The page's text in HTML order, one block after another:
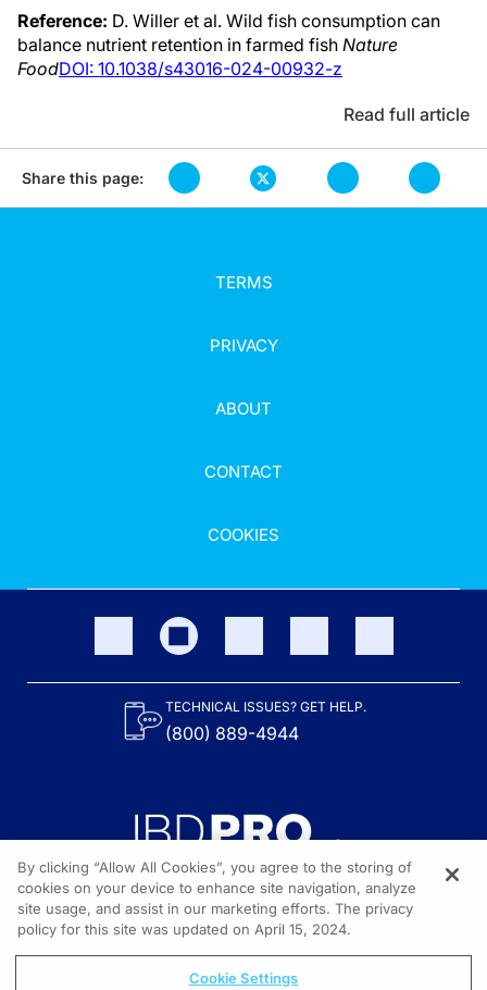
Reference: D. Willer et al. Wild fish consumption can
balance nutrient retention in farmed fish Nature
FoodDOI: 10.1038/s43016-024-00932-z
Read full article
Share this page:
TERMS
PRIVACY
ABOUT
CONTACT
COOKIES
TECHNICAL ISSUES? GET HELP.
(800) 889-4944
Content on the site is provided by the Crohn’s & Colitis Foundation,
as well as other sponsors as noted in the program descriptions.
© 2026 All rights reserved.
By clicking “Allow All Cookies”, you agree to the storing of
cookies on your device to enhance site navigation, analyze
site usage, and assist in our marketing efforts. The privacy
policy for this site was updated on April 15, 2024.
Cookie Settings